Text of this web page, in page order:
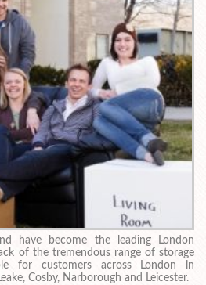
have become the leading London
of the tremendous range of storage
for customers across London in
Cosby, Narborough and Leicester.